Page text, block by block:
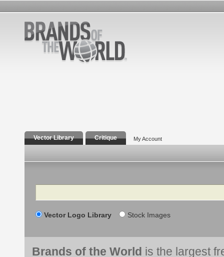
Vector Library Critique My Account
Search
Vector Logo Library Stock Images
Brands of the World is the largest